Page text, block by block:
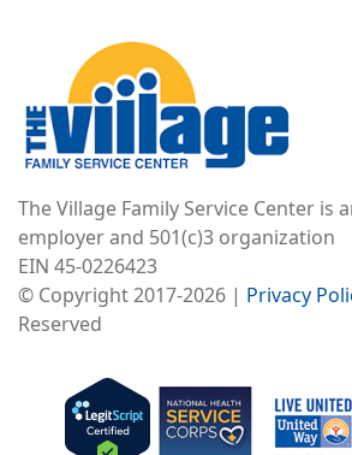
The Village Family Service Center is
employer and 501(c)3 organization
EIN 45-0226423
© Copyright 2017-2026 | Privacy
Reserved
Image
Image